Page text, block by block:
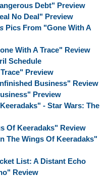
Debt" Preview
No Deal" Preview
Pics From "Gone With A
With A Trace" Review
Schedule
Preview
Business" Review
Preview
- Star Wars: The
Of Keeradaks" Review
The Wings Of Keeradaks"
List: A Distant Echo
Review